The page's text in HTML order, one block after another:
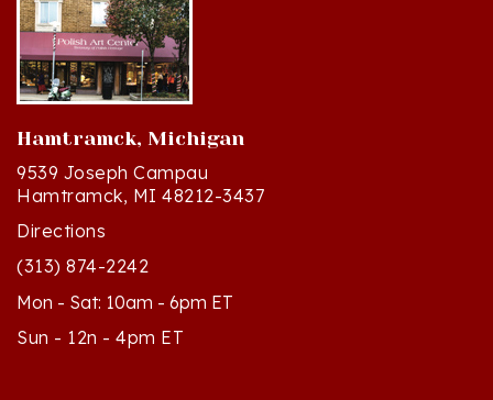
Hamtramck, Michigan
9539 Joseph Campau
Hamtramck, MI 48212-3437
Directions
(313) 874-2242
Mon - Sat: 10am - 6pm ET
Sun - 12n - 4pm ET